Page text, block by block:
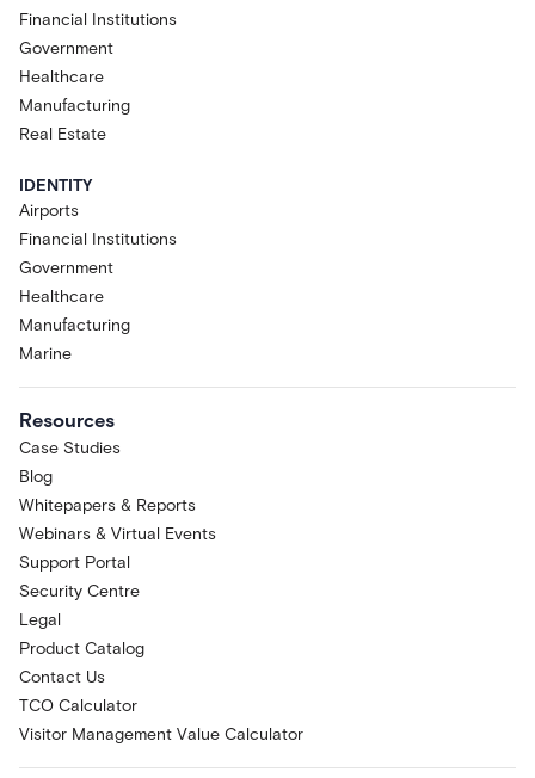
Financial Institutions
Government
Healthcare
Manufacturing
Real Estate
IDENTITY
Airports
Financial Institutions
Government
Healthcare
Manufacturing
Marine
Resources
Case Studies
Blog
Whitepapers & Reports
Webinars & Virtual Events
Support Portal
Security Centre
Legal
Product Catalog
Contact Us
TCO Calculator
Visitor Management Value Calculator